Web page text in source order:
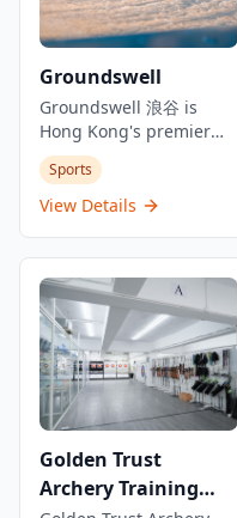
Groundswell
Groundswell 浪谷 is
Hong Kong's premier
indoor surf
entertainment venue,
combining surfing with
AIRSIDE mall, it features
Hong Kong's first and
only FlowRider wave
machine, allowing
guests to experience
indoor surfing before
enjoying crafted
venue offers inventive
cocktails inspired by
Sports
View Details
Golden Trust
Archery Training